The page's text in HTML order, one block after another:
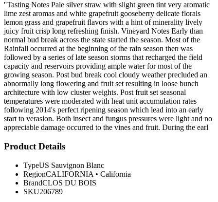
''Tasting Notes Pale silver straw with slight green tint very aromatic
lime zest aromas and white grapefruit gooseberry delicate florals
lemon grass and grapefruit flavors with a hint of minerality lively
juicy fruit crisp long refreshing finish. Vineyard Notes Early than
normal bud break across the state started the season. Most of the
Rainfall occurred at the beginning of the rain season then was
followed by a series of late season storms that recharged the field
capacity and reservoirs providing ample water for most of the
growing season. Post bud break cool cloudy weather precluded an
abnormally long flowering and fruit set resulting in loose bunch
architecture with low cluster weights. Post fruit set seasonal
temperatures were moderated with heat unit accumulation rates
following 2014's perfect ripening season which lead into an early
start to verasion. Both insect and fungus pressures were light and no
appreciable damage occurred to the vines and fruit. During the earl
Product Details
TypeUS Sauvignon Blanc
RegionCALIFORNIA • California
BrandCLOS DU BOIS
SKU206789